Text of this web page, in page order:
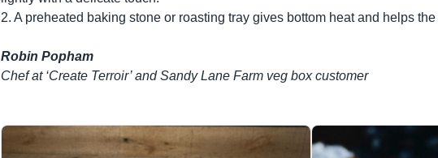
2. A preheated baking stone or roasting tray gives bottom heat and helps
Robin Popham
Chef at ‘Create Terroir’ and Sandy Lane Farm veg box customer